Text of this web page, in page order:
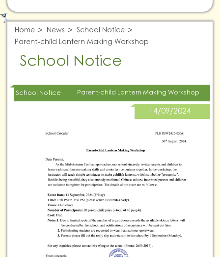
Home News
School Notice
Parent-child Lantern Making Workshop
School Notice
School Notice Parent-child Lantern Making Workshop
14/09/2024